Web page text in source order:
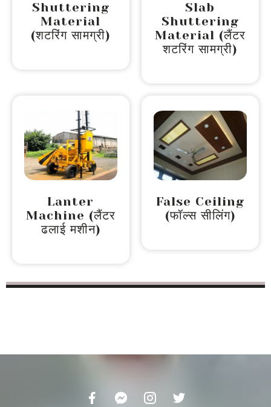
Shuttering
Material
(शटरिंग सामग्री)
Slab
Shuttering
Material (लैंटर
शटरिंग सामग्री)
Lanter
Machine (लैंटर
ढलाई मशीन)
False Ceiling
(फॉल्स सीलिंग)